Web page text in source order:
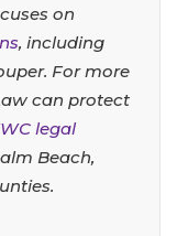
on
, including
For more
can protect
legal
Beach,